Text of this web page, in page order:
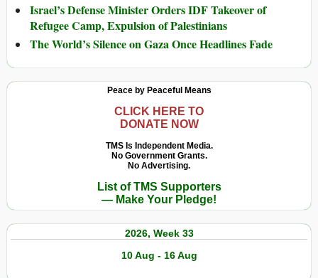
Israel’s Defense Minister Orders IDF Takeover of
Refugee Camp, Expulsion of Palestinians
The World’s Silence on Gaza Once Headlines Fade
Peace by Peaceful Means
CLICK HERE TO
DONATE NOW
TMS Is Independent Media.
No Government Grants.
No Advertising.
List of TMS Supporters
— Make Your Pledge!
2026, Week 33
10 Aug - 16 Aug